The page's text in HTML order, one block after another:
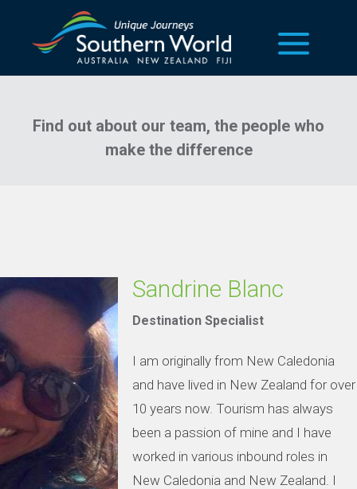
our team
Find out about our team, the people who
make the difference
Sandrine Blanc
Destination Specialist
I am originally from New Caledonia
and have lived in New Zealand for over
10 years now. Tourism has always
been a passion of mine and I have
worked in various inbound roles in
New Caledonia and New Zealand. I